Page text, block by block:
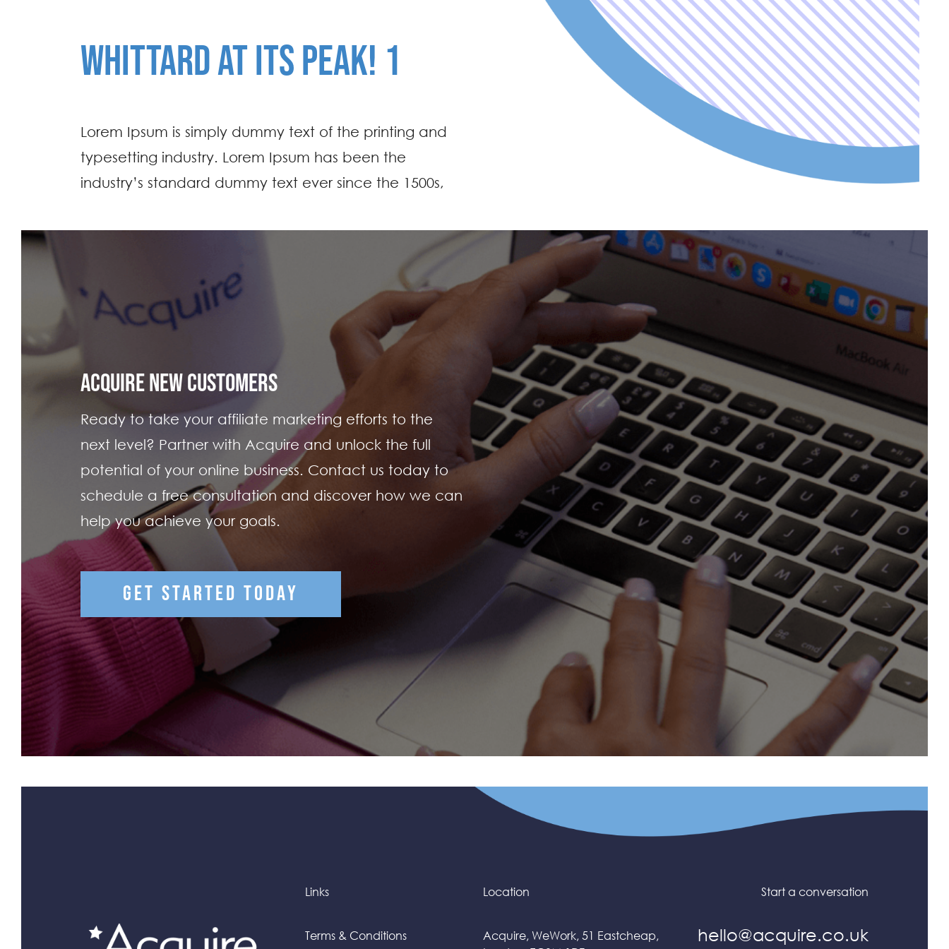
WHITTARD AT ITS PEAK! 1
Lorem Ipsum is simply dummy text of the printing and
typesetting industry. Lorem Ipsum has been the
industry’s standard dummy text ever since the 1500s,
ACQUIRE NEW CUSTOMERS
Ready to take your affiliate marketing efforts to the
next level? Partner with Acquire and unlock the full
potential of your online business. Contact us today to
schedule a free consultation and discover how we can
help you achieve your goals.
GET STARTED TODAY
Links
Terms & Conditions
Location
Acquire, WeWork, 51 Eastcheap,
Start a conversation
hello@acquire.co.uk